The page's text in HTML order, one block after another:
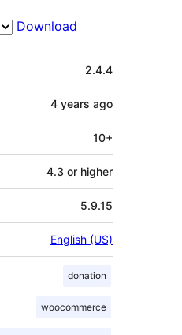
Download
2.4.4
4 years ago
10+
4.3 or higher
5.9.15
English (US)
donation
woocommerce